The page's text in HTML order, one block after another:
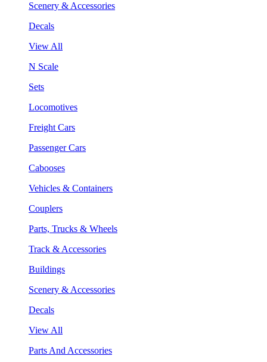
Scenery & Accessories
Decals
View All
N Scale
Sets
Locomotives
Freight Cars
Passenger Cars
Cabooses
Vehicles & Containers
Couplers
Parts, Trucks & Wheels
Track & Accessories
Buildings
Scenery & Accessories
Decals
View All
Parts And Accessories